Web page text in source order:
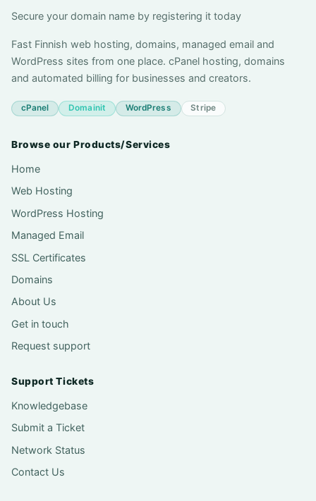
Secure your domain name by registering it today
Fast Finnish web hosting, domains, managed email and
WordPress sites from one place. cPanel hosting, domains
and automated billing for businesses and creators.
cPanel Domainit WordPress Stripe
Browse our Products/Services
Home
Web Hosting
WordPress Hosting
Managed Email
SSL Certificates
Domains
About Us
Get in touch
Request support
Support Tickets
Knowledgebase
Submit a Ticket
Network Status
Contact Us